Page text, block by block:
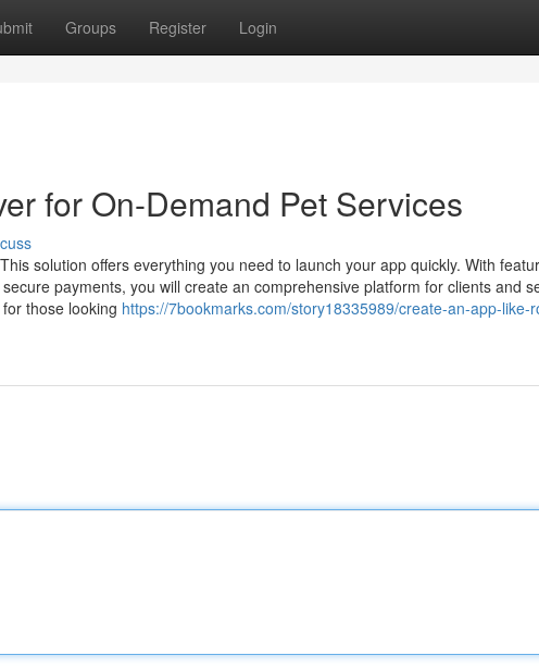
Groups Register Login
for On-Demand Pet Services
solution offers everything you need to launch your app quickly. With
payments, you will create an comprehensive platform for clients and
those looking https://7bookmarks.com/story18335989/create-an-app-like-